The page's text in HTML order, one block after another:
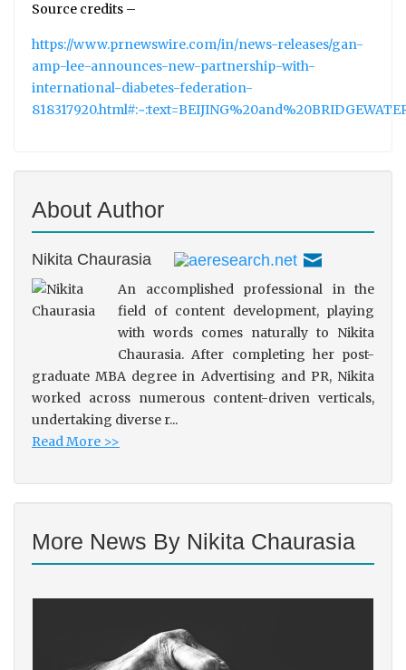
Source credits –
https://www.prnewswire.com/in/news-releases/gan-
amp-lee-announces-new-partnership-with-
international-diabetes-federation-
About Author
Nikita Chaurasia
An accomplished professional in the
field of content development, playing
with words comes naturally to Nikita
Chaurasia. After completing her post-
graduate MBA degree in Advertising and PR, Nikita
worked across numerous content-driven verticals,
undertaking diverse r...
Read More >>
More News By Nikita Chaurasia